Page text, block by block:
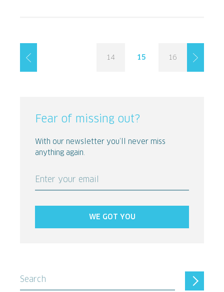
14 15 16
Fear of missing out?
With our newsletter you’ll never miss
anything again.
Enter your email
WE GOT YOU
Search